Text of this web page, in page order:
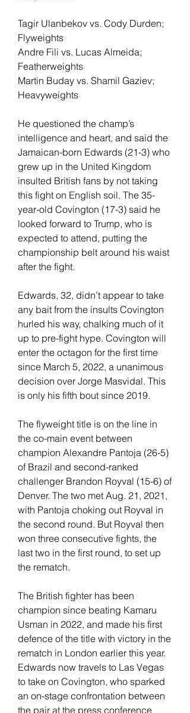
Tagir Ulanbekov vs. Cody Durden;
Flyweights
Andre Fili vs. Lucas Almeida;
Featherweights
Martin Buday vs. Shamil Gaziev;
Heavyweights
He questioned the champ’s
intelligence and heart, and said the
Jamaican-born Edwards (21-3) who
grew up in the United Kingdom
insulted British fans by not taking
this fight on English soil. The 35-
year-old Covington (17-3) said he
looked forward to Trump, who is
expected to attend, putting the
championship belt around his waist
after the fight.
Edwards, 32, didn’t appear to take
any bait from the insults Covington
hurled his way, chalking much of it
up to pre-fight hype. Covington will
enter the octagon for the first time
since March 5, 2022, a unanimous
decision over Jorge Masvidal. This
is only his fifth bout since 2019.
The flyweight title is on the line in
the co-main event between
champion Alexandre Pantoja (26-5)
of Brazil and second-ranked
challenger Brandon Royval (15-6) of
Denver. The two met Aug. 21, 2021,
with Pantoja choking out Royval in
the second round. But Royval then
won three consecutive fights, the
last two in the first round, to set up
the rematch.
The British fighter has been
champion since beating Kamaru
Usman in 2022, and made his first
defence of the title with victory in the
rematch in London earlier this year.
Edwards now travels to Las Vegas
to take on Covington, who sparked
an on-stage confrontation between
the pair at the press conference